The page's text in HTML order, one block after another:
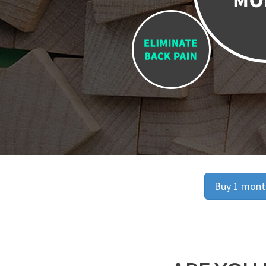
Buy 1